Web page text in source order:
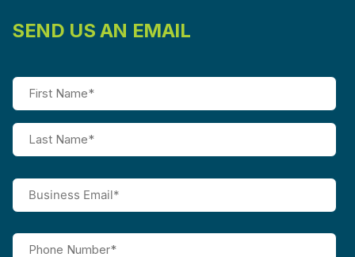
SEND US AN EMAIL